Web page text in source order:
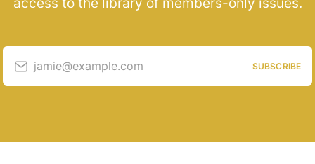
jamie@example.com SUBSCRIBE